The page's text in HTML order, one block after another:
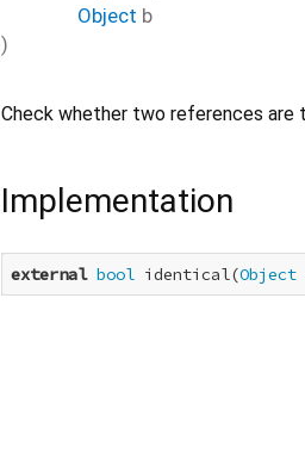
Object b
)
Check whether two references are
Implementation
external bool identical(Object